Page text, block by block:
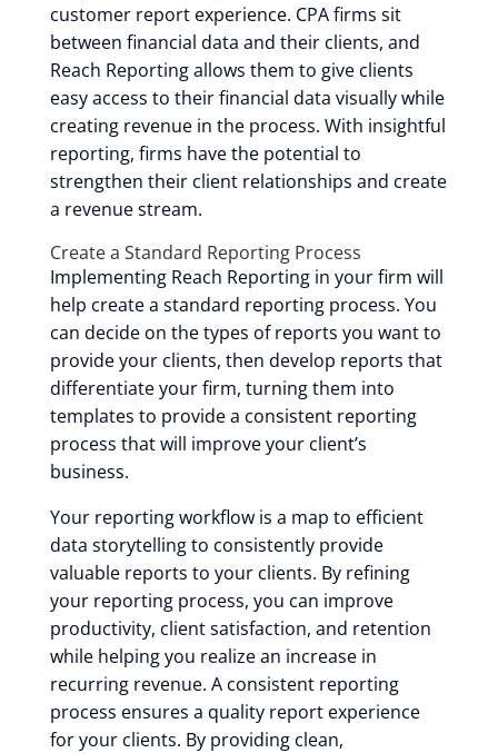
customer report experience. CPA firms sit
between financial data and their clients, and
Reach Reporting allows them to give clients
easy access to their financial data visually while
creating revenue in the process. With insightful
reporting, firms have the potential to
strengthen their client relationships and create
a revenue stream.
Create a Standard Reporting Process
Implementing Reach Reporting in your firm will
help create a standard reporting process. You
can decide on the types of reports you want to
provide your clients, then develop reports that
differentiate your firm, turning them into
templates to provide a consistent reporting
process that will improve your client’s
business.
Your reporting workflow is a map to efficient
data storytelling to consistently provide
valuable reports to your clients. By refining
your reporting process, you can improve
productivity, client satisfaction, and retention
while helping you realize an increase in
recurring revenue. A consistent reporting
process ensures a quality report experience
for your clients. By providing clean,